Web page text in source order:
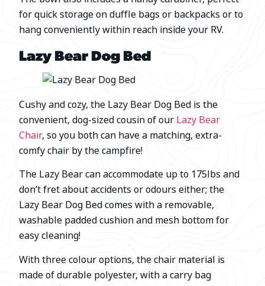
for quick storage on duffle bags or backpacks or to
hang conveniently within reach inside your RV.
Lazy Bear Dog Bed
Cushy and cozy, the Lazy Bear Dog Bed is the
convenient, dog-sized cousin of our Lazy Bear
Chair, so you both can have a matching, extra-
comfy chair by the campfire!
The Lazy Bear can accommodate up to 175lbs and
don’t fret about accidents or odours either; the
Lazy Bear Dog Bed comes with a removable,
washable padded cushion and mesh bottom for
easy cleaning!
With three colour options, the chair material is
made of durable polyester, with a carry bag